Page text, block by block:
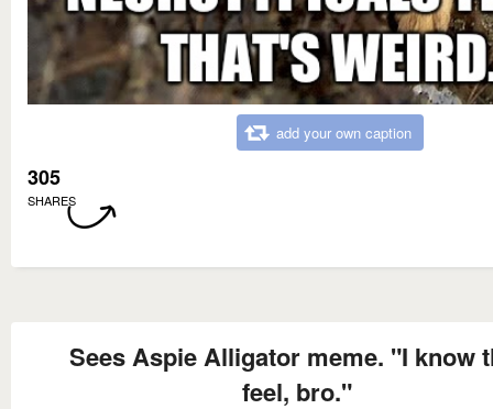
add your own caption
305
SHARES
Sees Aspie Alligator meme. "I know
feel, bro."